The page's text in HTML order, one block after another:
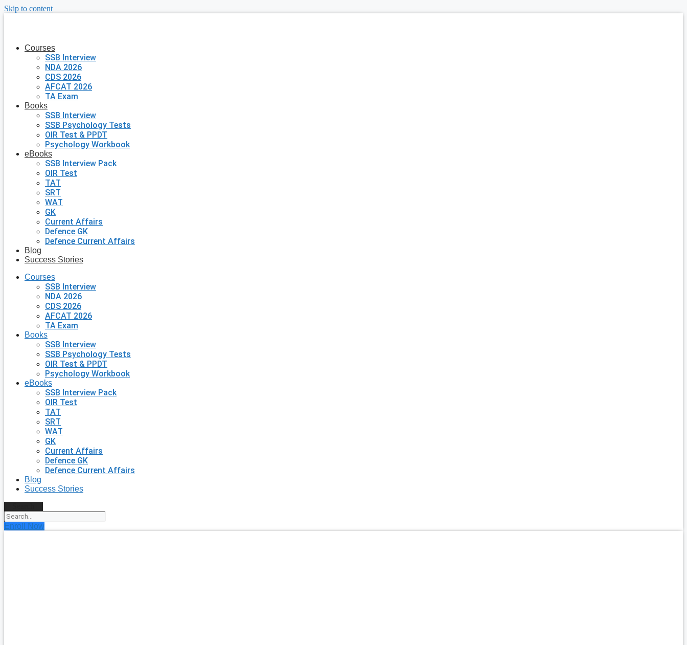
Skip to content
Courses
SSB Interview
NDA 2026
CDS 2026
AFCAT 2026
TA Exam
Books
SSB Interview
SSB Psychology Tests
OIR Test & PPDT
Psychology Workbook
eBooks
SSB Interview Pack
OIR Test
TAT
SRT
WAT
GK
Current Affairs
Defence GK
Defence Current Affairs
Blog
Success Stories
Courses
SSB Interview
NDA 2026
CDS 2026
AFCAT 2026
TA Exam
Books
SSB Interview
SSB Psychology Tests
OIR Test & PPDT
Psychology Workbook
eBooks
SSB Interview Pack
OIR Test
TAT
SRT
WAT
GK
Current Affairs
Defence GK
Defence Current Affairs
Blog
Success Stories
Enroll Now